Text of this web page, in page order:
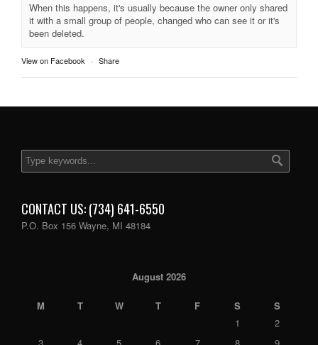
When this happens, it's usually because the owner only shared
it with a small group of people, changed who can see it or it's
been deleted.
View on Facebook · Share
CONTACT US: (734) 641-6550
P.O. Box 156 Wayne, MI 48184
August 2026
M T W T F S
S
1
2